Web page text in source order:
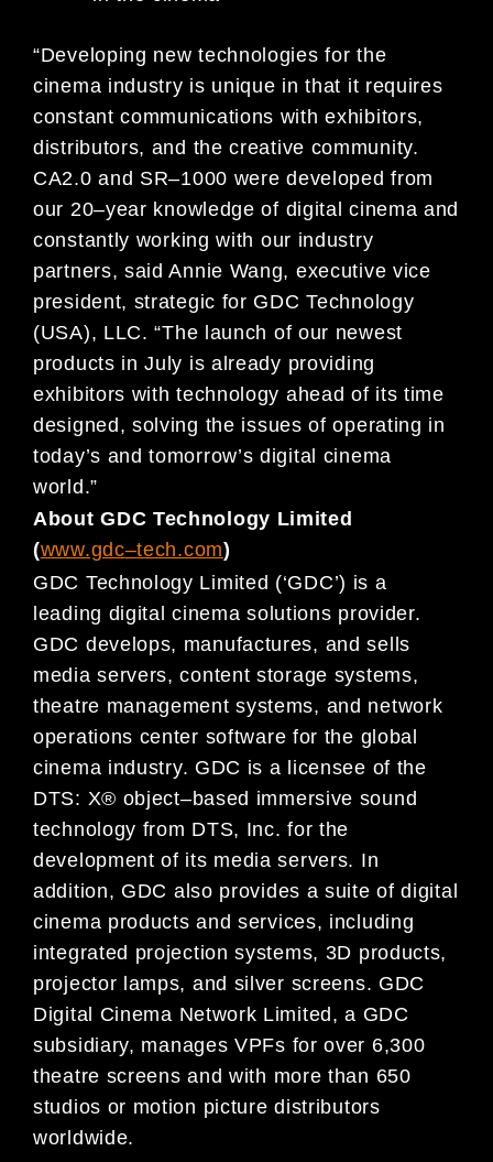
“Developing new technologies for the
cinema industry is unique in that it requires
constant communications with exhibitors,
distributors, and the creative community.
CA2.0 and SR–1000 were developed from
our 20–year knowledge of digital cinemaand
constantly working with our industry
partners, said Annie Wang, executive vice
president, strategic for GDC Technology
(USA), LLC.“The launch of our newest
products in July is already providing
exhibitors with technology ahead of its time
designed, solving the issues of operating in
today’s and tomorrow’s digital cinema
world.”
About GDC Technology Limited
(www.gdc–tech.com)
GDC Technology Limited (‘GDC’) is a
leading digital cinemasolutions provider.
GDC develops, manufactures, andsells
media servers, content storage systems,
theatre management systems, and network
operations center software for the global
cinema industry. GDC is a licensee of the
DTS: X® object–based immersive sound
technology from DTS, Inc. for the
development of its media servers. In
addition, GDC also provides a suite of digital
cinema products and services, including
integrated projection systems, 3D products,
projector lamps, and silver screens. GDC
Digital Cinema Network Limited, a GDC
subsidiary, manages VPFs for over 6,300
theatre screens andwith more than 650
studios or motion picture distributors
worldwide.